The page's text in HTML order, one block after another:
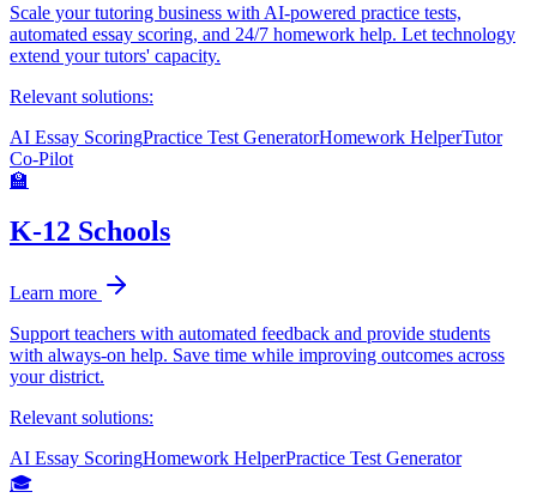
Scale your tutoring business with AI-powered practice tests,
automated essay scoring, and 24/7 homework help. Let technology
extend your tutors' capacity.
Relevant solutions:
AI Essay ScoringPractice Test GeneratorHomework HelperTutor
Co-Pilot
🏫
K-12 Schools
Learn more
Support teachers with automated feedback and provide students
with always-on help. Save time while improving outcomes across
your district.
Relevant solutions:
AI Essay ScoringHomework HelperPractice Test Generator
🎓